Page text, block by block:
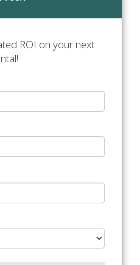
ROI on your next